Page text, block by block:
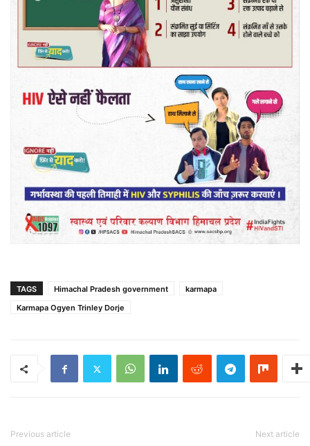
TAGS Himachal Pradesh government
karmapa
Karmapa Ogyen Trinley Dorje
Previous article Next article